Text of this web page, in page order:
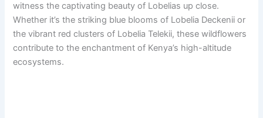
witness the captivating beauty of Lobelias up close.
Whether it’s the striking blue blooms of Lobelia Deckenii or
the vibrant red clusters of Lobelia Telekii, these wildflowers
contribute to the enchantment of Kenya’s high-altitude
ecosystems.